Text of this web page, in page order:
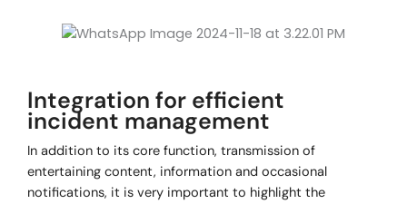
Integration for efficient
incident management
In addition to its core function, transmission of
entertaining content, information and occasional
notifications, it is very important to highlight the